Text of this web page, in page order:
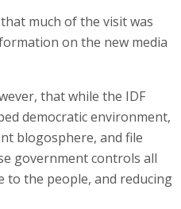
much of the visit was
on the new media
that while the IDF
democratic environment,
blogosphere, and file
government controls all
the people, and reducing